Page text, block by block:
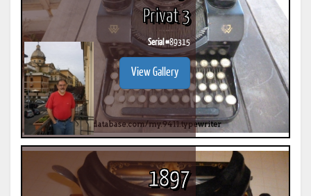
Privat 3
Serial #89315
View Gallery
1897